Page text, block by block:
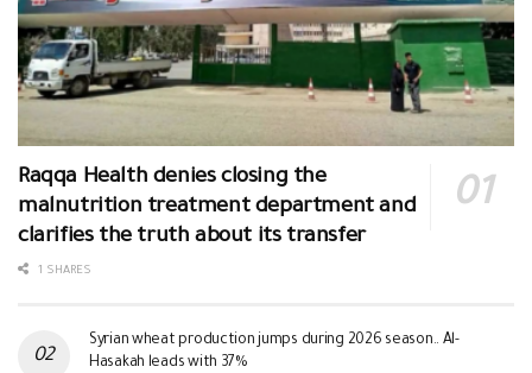
Raqqa Health denies closing the
malnutrition treatment department and
clarifies the truth about its transfer
1 SHARES
Syrian wheat production jumps during 2026 season.. Al-
Hasakah leads with 37%